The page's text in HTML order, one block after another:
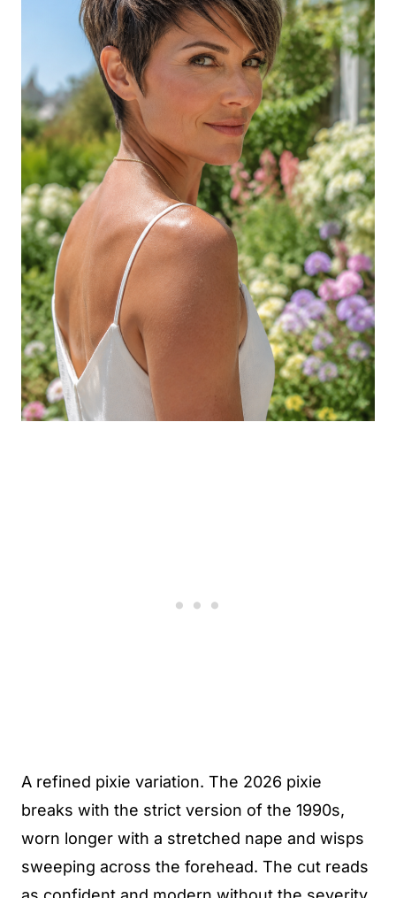
A refined pixie variation. The 2026 pixie
breaks with the strict version of the 1990s,
worn longer with a stretched nape and wisps
sweeping across the forehead. The cut reads